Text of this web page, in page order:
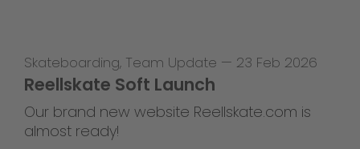
Skateboarding, Team Update — 23 Feb 2026
Reellskate Soft Launch
Our brand new website Reellskate.com is
almost ready!